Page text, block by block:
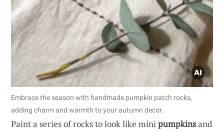
Embrace the season with handmade pumpkin patch rocks,
adding charm and warmth to your autumn decor.
Paint a series of rocks to look like minipumpkinsand